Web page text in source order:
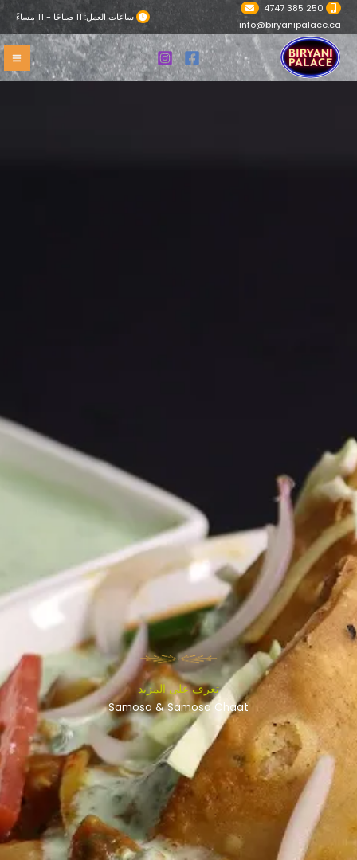
تخطي
المحتوى
250 385 4747
info@biryanipalace.ca
ساعات العمل: 11 صباحًا - 11 مساءً
تعرف على المزيد
Samosa & Samosa Chaat